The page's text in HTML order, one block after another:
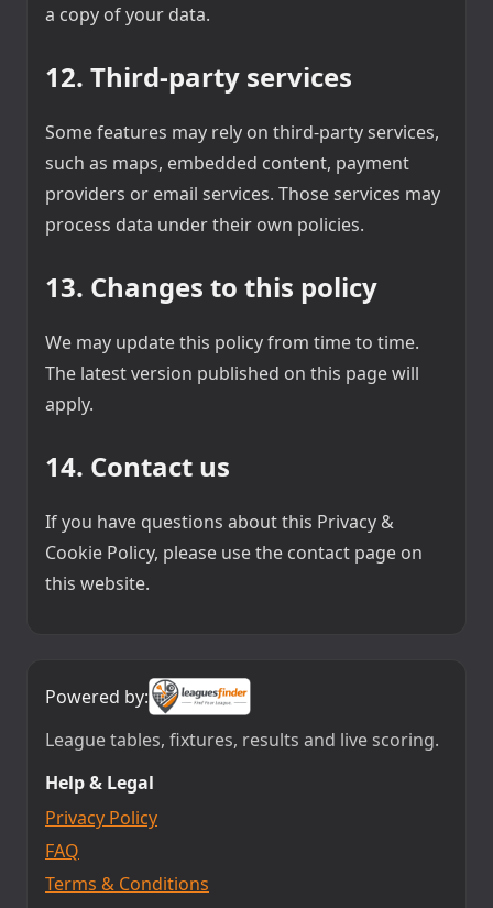
a copy of your data.
12. Third-party services
Some features may rely on third-party services,
such as maps, embedded content, payment
providers or email services. Those services may
process data under their own policies.
13. Changes to this policy
We may update this policy from time to time.
The latest version published on this page will
apply.
14. Contact us
If you have questions about this Privacy &
Cookie Policy, please use the contact page on
this website.
Powered by:
League tables, fixtures, results and live scoring.
Help & Legal
Privacy Policy
FAQ
Terms & Conditions